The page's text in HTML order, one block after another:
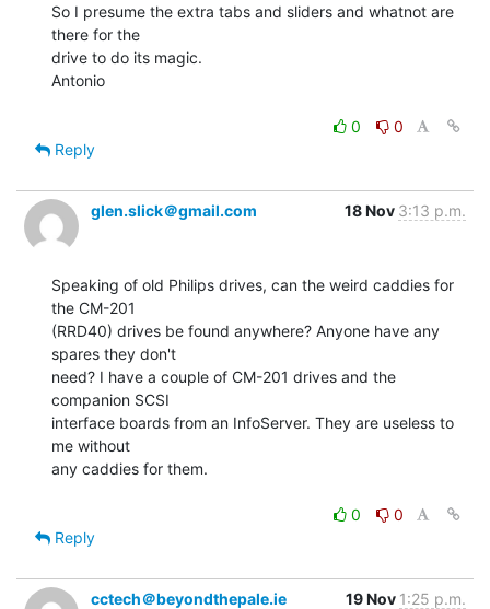
So I presume the extra tabs and sliders and whatnot are
there for the
drive to do its magic.
Antonio
0
0
Reply
glen.slick＠gmail.com 18 Nov 3:13 p.m.
Speaking of old Philips drives, can the weird caddies for
the CM-201
(RRD40) drives be found anywhere? Anyone have any
spares they don't
need? I have a couple of CM-201 drives and the
companion SCSI
interface boards from an InfoServer. They are useless to
me without
any caddies for them.
0
0
Reply
cctech＠beyondthepale.ie 19 Nov 1:25 p.m.